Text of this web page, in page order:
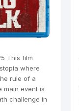
This film
where
rule of a
main event is
challenge in